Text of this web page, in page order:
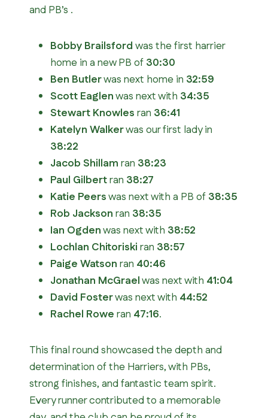
and PB’s .
Bobby Brailsford was the first harrier
home in a new PB of 30:30
Ben Butlerwas next home in 32:59
Scott Eaglenwas next with 34:35
Stewart Knowles ran 36:41
Katelyn Walkerwas our first lady in
38:22
Jacob Shillam ran 38:23
Paul Gilbertran 38:27
Katie Peerswas next with a PB of 38:35
Rob Jackson ran 38:35
Ian Ogdenwas next with 38:52
Lochlan Chitoriski ran 38:57
Paige Watson ran 40:46
Jonathan McGraelwas next with 41:04
David Fosterwas next with 44:52
Rachel Rowe ran 47:16.
This final round showcased the depth and
determination of the Harriers, with PBs,
strong finishes, and fantastic team spirit.
Every runner contributed to a memorable